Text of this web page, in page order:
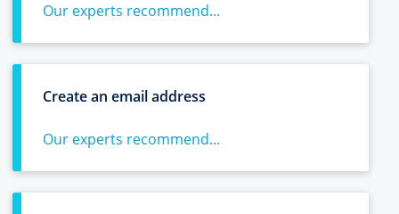
Our experts recommend...
Create an email address
Our experts recommend...